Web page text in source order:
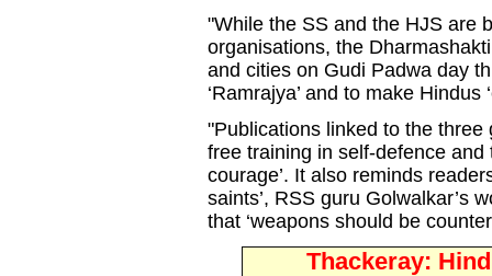
"While the SS and the HJS are
organisations, the
and cities on Gudi Padwa day
‘Ramrajya’ and to make Hindus
"Publications linked to the
free training in self-defence and
courage’. It also reminds
saints’, RSS guru Golwalkar’s
that ‘weapons should be
Thackeray: